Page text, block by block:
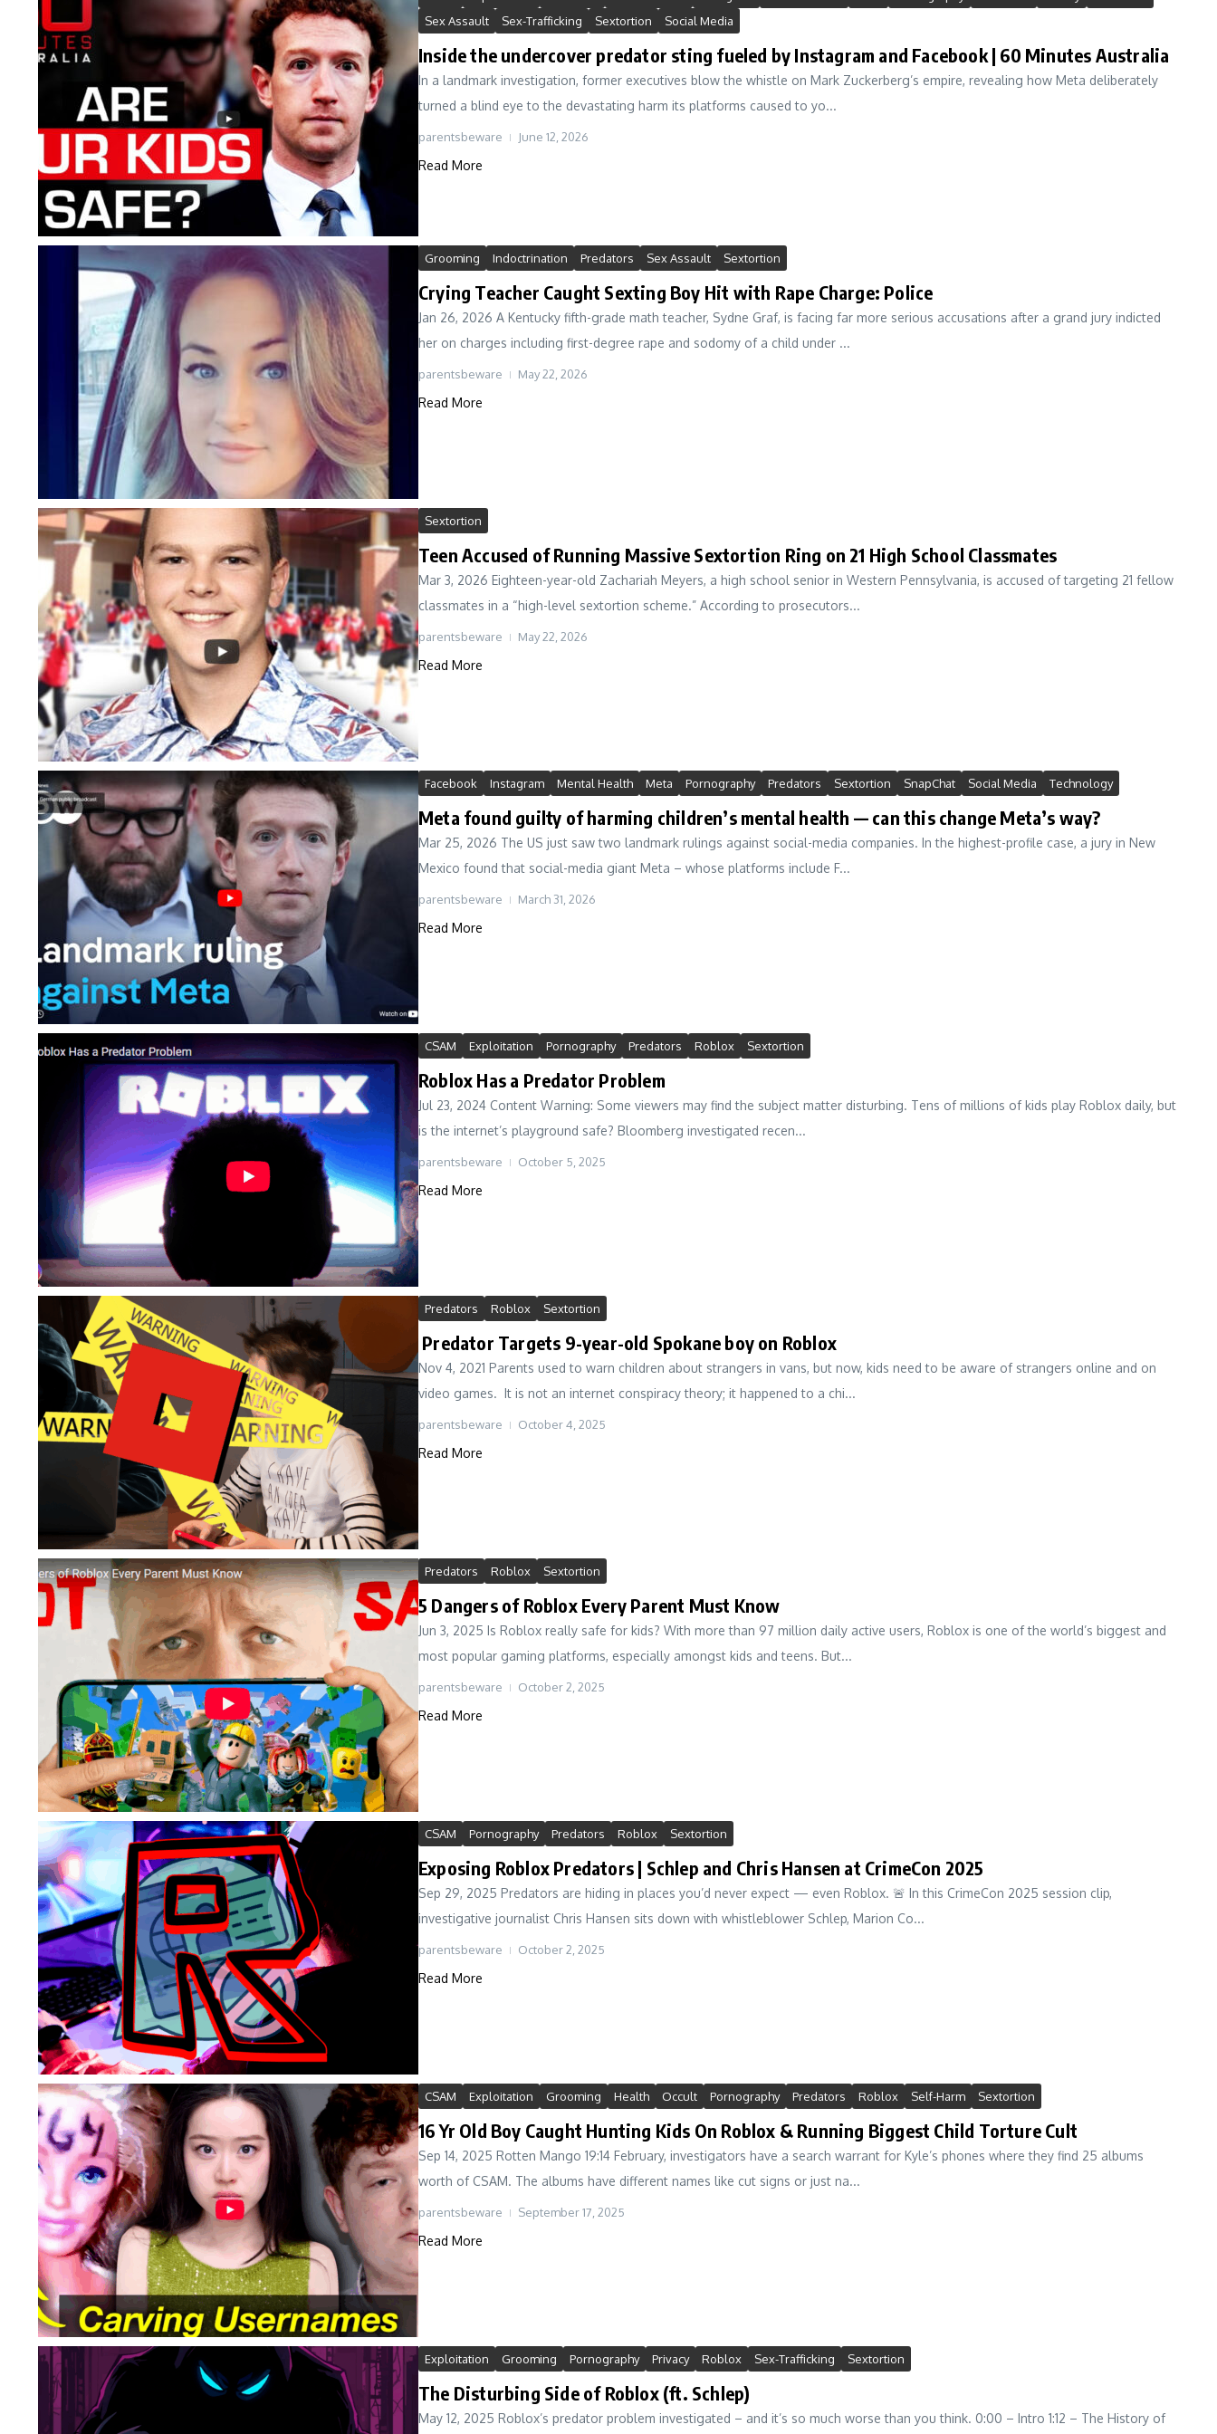
Sex Assault
Sex-Trafficking Sextortion Social Media
Inside the undercover predator sting fueled by Instagram and Facebook | 60 Minutes Australia
In a landmark investigation, former executives blow the whistle on Mark Zuckerberg’s empire, revealing how Meta deliberately
turned a blind eye to the devastating harm its platforms caused to yo...
parentsbeware June 12, 2026
Read More
Grooming Indoctrination Predators Sex Assault Sextortion
Crying Teacher Caught Sexting Boy Hit with Rape Charge: Police
Jan 26, 2026 A Kentucky fifth-grade math teacher, Sydne Graf, is facing far more serious accusations after a grand jury indicted
her on charges including first-degree rape and sodomy of a child under ...
parentsbeware May 22, 2026
Read More
Sextortion
Teen Accused of Running Massive Sextortion Ring on 21 High School Classmates
Mar 3, 2026 Eighteen-year-old Zachariah Meyers, a high school senior in Western Pennsylvania, is accused of targeting 21 fellow
classmates in a “high-level sextortion scheme.” According to prosecutors...
parentsbeware May 22, 2026
Read More
Facebook Instagram Mental Health Meta Pornography Predators Sextortion SnapChat Social Media Technology
Meta found guilty of harming children’s mental health — can this change Meta’s way?
Mar 25, 2026 The US just saw two landmark rulings against social-media companies. In the highest-profile case, a jury in New
Mexico found that social-media giant Meta – whose platforms include F...
parentsbeware March 31, 2026
Read More
CSAM Exploitation Pornography Predators Roblox Sextortion
Roblox Has a Predator Problem
Jul 23, 2024 Content Warning: Some viewers may find the subject matter disturbing. Tens of millions of kids play Roblox daily, but
is the internet’s playground safe? Bloomberg investigated recen...
parentsbeware October 5, 2025
Read More
Predators Roblox Sextortion
Predator Targets 9-year-old Spokane boy on Roblox
Nov 4, 2021 Parents used to warn children about strangers in vans, but now, kids need to be aware of strangers online and on
video games. It is not an internet conspiracy theory; it happened to a chi...
parentsbeware October 4, 2025
Read More
Predators Roblox Sextortion
5 Dangers of Roblox Every Parent Must Know
Jun 3, 2025 Is Roblox really safe for kids? With more than 97 million daily active users, Roblox is one of the world’s biggest and
most popular gaming platforms, especially amongst kids and teens. But...
parentsbeware October 2, 2025
Read More
CSAM Pornography Predators Roblox Sextortion
Exposing Roblox Predators | Schlep and Chris Hansen at CrimeCon 2025
Sep 29, 2025 Predators are hiding in places you’d never expect — even Roblox. 🚨 In this CrimeCon 2025 session clip,
investigative journalist Chris Hansen sits down with whistleblower Schlep, Marion Co...
parentsbeware October 2, 2025
Read More
CSAM Exploitation Grooming Health Occult Pornography Predators Roblox Self-Harm Sextortion
16 Yr Old Boy Caught Hunting Kids On Roblox & Running Biggest Child Torture Cult
Sep 14, 2025 Rotten Mango 19:14 February, investigators have a search warrant for Kyle’s phones where they find 25 albums
worth of CSAM. The albums have different names like cut signs or just na...
parentsbeware September 17, 2025
Read More
Exploitation Grooming Pornography Privacy Roblox Sex-Trafficking Sextortion
The Disturbing Side of Roblox (ft. Schlep)
May 12, 2025 Roblox’s predator problem investigated – and it’s so much worse than you think. 0:00 – Intro 1:12 – The History of